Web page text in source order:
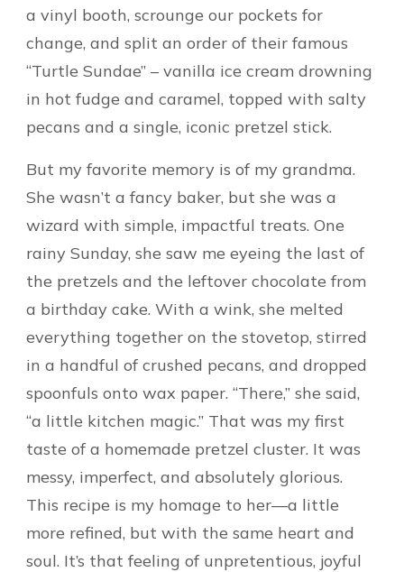
a vinyl booth, scrounge our pockets for
change, and split an order of their famous
“Turtle Sundae” – vanilla ice cream drowning
in hot fudge and caramel, topped with salty
pecans and a single, iconic pretzel stick.
But my favorite memory is of my grandma.
She wasn’t a fancy baker, but she was a
wizard with simple, impactful treats. One
rainy Sunday, she saw me eyeing the last of
the pretzels and the leftover chocolate from
a birthday cake. With a wink, she melted
everything together on the stovetop, stirred
in a handful of crushed pecans, and dropped
spoonfuls onto wax paper. “There,” she said,
“a little kitchen magic.” That was my first
taste of a homemade pretzel cluster. It was
messy, imperfect, and absolutely glorious.
This recipe is my homage to her—a little
more refined, but with the same heart and
soul. It’s that feeling of unpretentious, joyful